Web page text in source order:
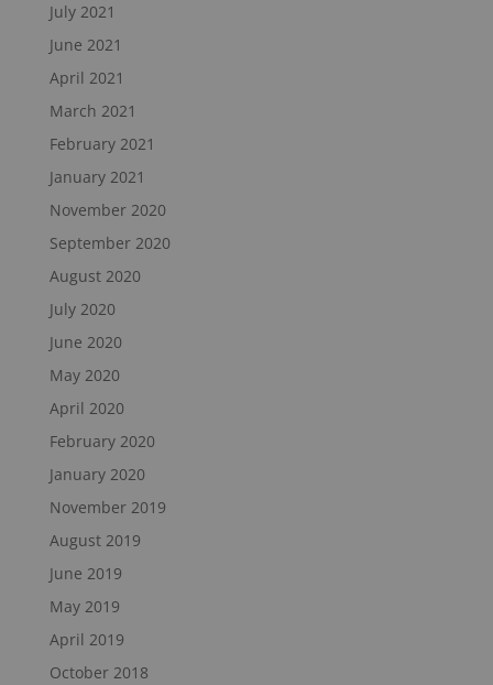
July 2021
June 2021
April 2021
March 2021
February 2021
January 2021
November 2020
September 2020
August 2020
July 2020
June 2020
May 2020
April 2020
February 2020
January 2020
November 2019
August 2019
June 2019
May 2019
April 2019
October 2018